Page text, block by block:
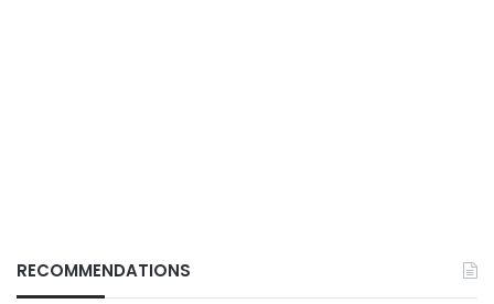
RECOMMENDATIONS